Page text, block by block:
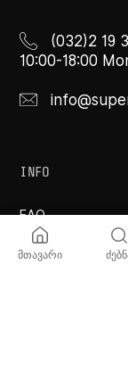
(032)2 19
10:00-18:00
INFO
FAQ
Delivery Service
Payment Options
Terms and
მთავარი